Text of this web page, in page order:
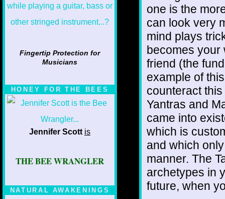
Fingertip Protection for
Musicians
HONEY FOR THE BEES
Jennifer Scott is
THE BEE WRANGLER
NATURAL AWAKENINGS
one is the
can look very
mind plays
becomes your
friend (the
example of
counteract
Yantras and
came into
which is
and which
manner. The
archetypes in
future, when